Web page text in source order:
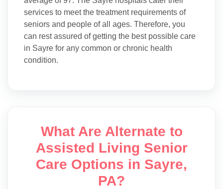
services to meet the treatment requirements of
seniors and people of all ages. Therefore, you
can rest assured of getting the best possible care
in Sayre for any common or chronic health
condition.
What Are Alternate to
Assisted Living Senior
Care Options in Sayre,
PA?